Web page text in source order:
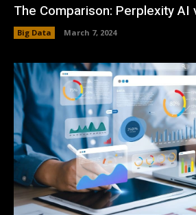
The Comparison: Perplexity AI
Big Data March 7, 2024